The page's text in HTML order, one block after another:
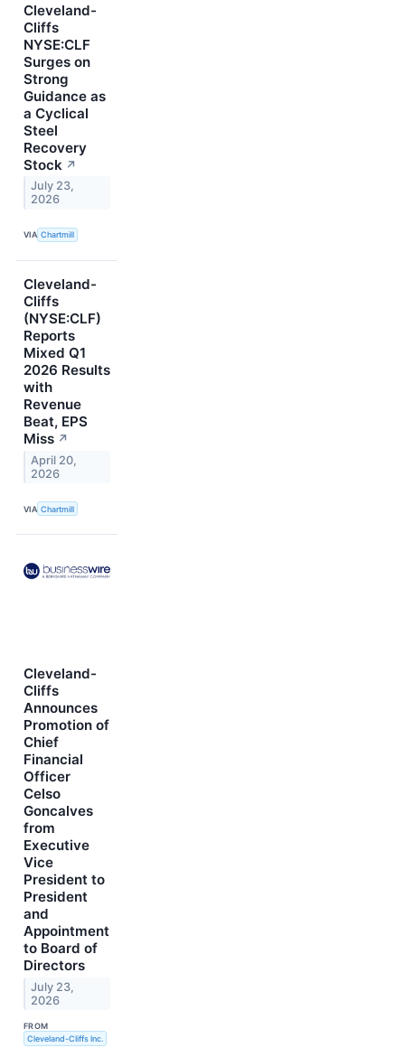
Cleveland-
Cliffs
NYSE:CLF
Surges on
Strong
Guidance as
a Cyclical
Steel
Recovery
Stock ↗
July 23,
2026
VIA Chartmill
Cleveland-
Cliffs
(NYSE:CLF)
Reports
Mixed Q1
2026 Results
with
Revenue
Beat, EPS
Miss ↗
April 20,
2026
VIA Chartmill
Cleveland-
Cliffs
Announces
Promotion of
Chief
Financial
Officer
Celso
Goncalves
from
Executive
Vice
President to
President
and
Appointment
to Board of
Directors
July 23,
2026
FROM
Cleveland-Cliffs Inc.